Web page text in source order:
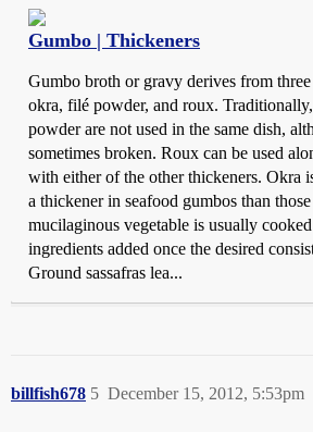
Gumbo | Thickeners
Gumbo broth or gravy derives from
okra, filé powder, and roux.
powder are not used in the same dish,
sometimes broken. Roux can be used
with either of the other thickeners. Okra
a thickener in seafood gumbos than
mucilaginous vegetable is usually
ingredients added once the desired
Ground sassafras lea...
billfish678 December 15, 2012, 5:53pm
5